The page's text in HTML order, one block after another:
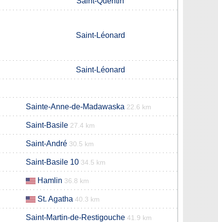
Saint-Léonard
Saint-Léonard
Sainte-Anne-de-Madawaska 22.6 km
Saint-Basile 27.4 km
Saint-André 30.5 km
Saint-Basile 10 34.5 km
Hamlin 36.8 km
St. Agatha 40.3 km
Saint-Martin-de-Restigouche 41.9 km